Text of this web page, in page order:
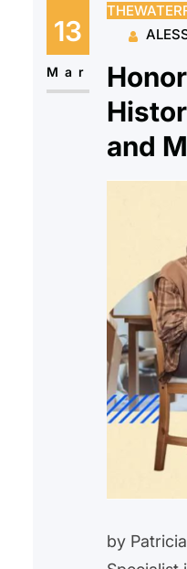
has the
and fair
Month
13
Mar
and
by